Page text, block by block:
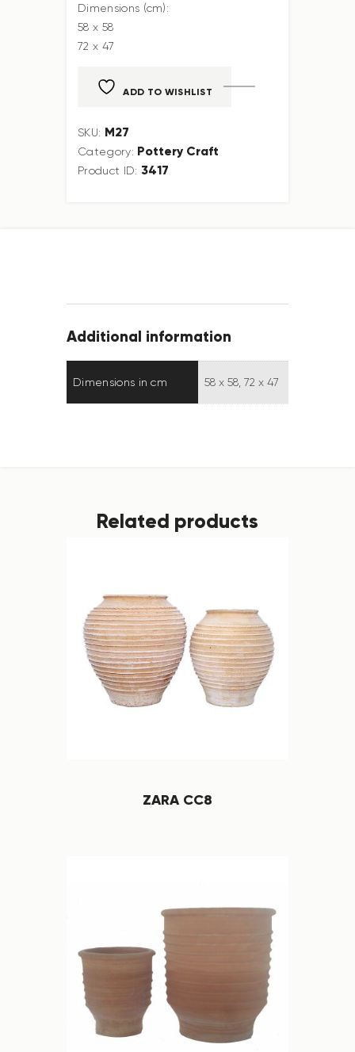
Dimensions (cm):
58 x 58
72 x 47
ADD TO WISHLIST
SKU: M27
Category: Pottery Craft
Product ID: 3417
Additional information
Dimensions in cm 58 x 58, 72 x 47
Related products
ZARA CC8